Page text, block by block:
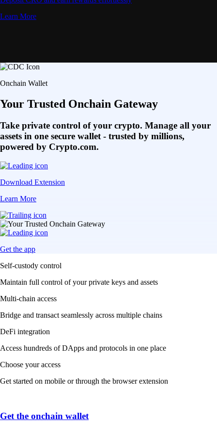
Learn More
Onchain Wallet
Your Trusted Onchain Gateway
Take private control of your crypto. Manage all your
assets in one secure wallet - trusted by millions,
powered by Crypto.com.
Download Extension
Learn More
Get the app
Self-custody control
Maintain full control of your private keys and assets
Multi-chain access
Bridge and transact seamlessly across multiple chains
DeFi integration
Access hundreds of DApps and protocols in one place
Choose your access
Get started on mobile or through the browser extension
Get the onchain wallet